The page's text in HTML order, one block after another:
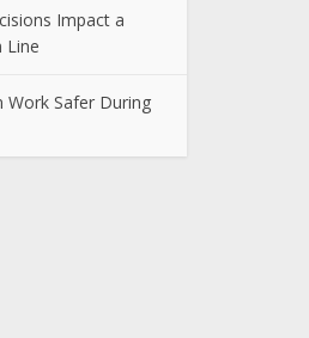
Impact a
Line
Work Safer During